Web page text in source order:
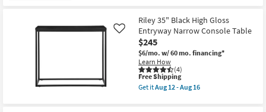
|
Entryway
as
soon
as
Aug
17
-
Aug
21
Riley 35" Black High Gloss
Entryway Narrow Console Table
$245
$6/mo. w/ 60 mo. financing*
Learn How
(4)
Like
This
item
qualifies
Free Shipping
Get itAug 12 - Aug 16